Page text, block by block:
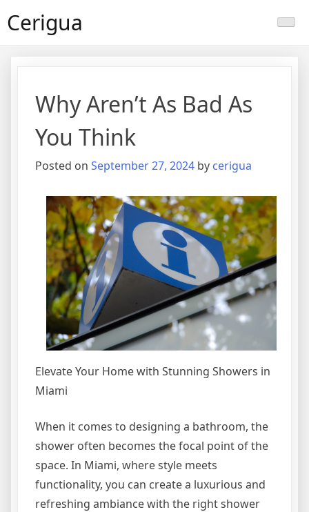
toCerigua
Why Aren’t As Bad As
You Think
Posted on September 27, 2024 by cerigua
Elevate Your Home with Stunning Showers in
Miami
When it comes to designing a bathroom, the
shower often becomes the focal point of the
space. In Miami, where style meets
functionality, you can create a luxurious and
refreshing ambiance with the right shower